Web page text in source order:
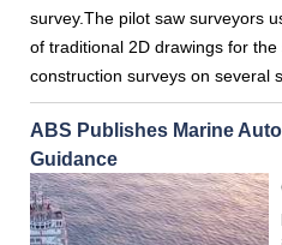
survey.The pilot saw surveyors
of traditional 2D drawings for
construction surveys on several
ABS Publishes Marine
Guidance